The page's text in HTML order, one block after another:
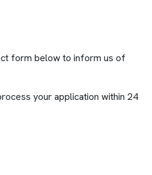
form below to inform us of
your application within 24